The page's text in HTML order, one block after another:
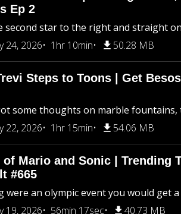
Ep 2
second star to the right and straight
24, 2026
1hr 10min 50.28 MB
Steps to Toons | Get
some thoughts on marble fountains,
22, 2026
1hr 15min 54.06 MB
of Mario and Sonic | Trending
#665
were an olympic event you would get
19, 2026
56min 17sec 40.73 MB